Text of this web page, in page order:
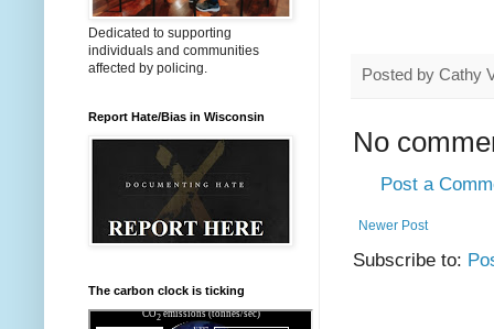
Posted by Cathy
No
Post a
Newer Post
Subscribe to:
Dedicated to supporting
individuals and communities
affected by policing.
Report Hate/Bias in Wisconsin
The carbon clock is ticking